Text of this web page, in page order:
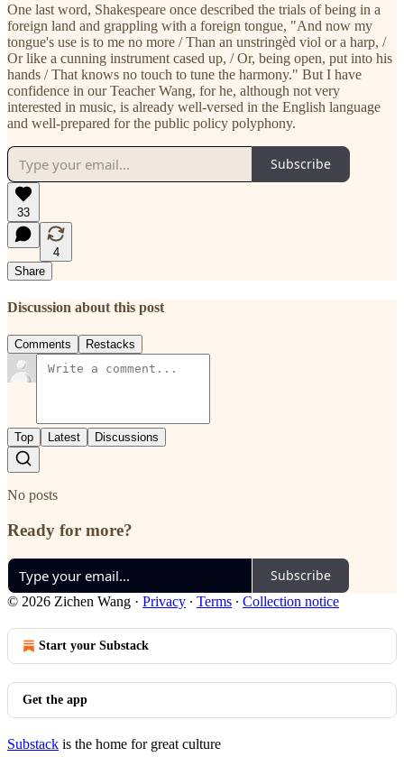
One last word, Shakespeare once described the trials of being in a
foreign land and grappling with a foreign tongue, "And now my
tongue's use is to me no more / Than an unstringèd viol or a harp, /
Or like a cunning instrument cased up, / Or, being open, put into his
hands / That knows no touch to tune the harmony." But I have
confidence in our Teacher Wang, for he, although not very
interested in music, is already well-versed in the English language
and well-prepared for the public policy polyphony.
Subscribe
33
4
Share
Discussion about this post
Comments Restacks
Top Latest Discussions
No posts
Ready for more?
Subscribe
© 2026 Zichen Wang · Privacy ∙ Terms ∙ Collection notice
Start your Substack
Get the app
Substack is the home for great culture